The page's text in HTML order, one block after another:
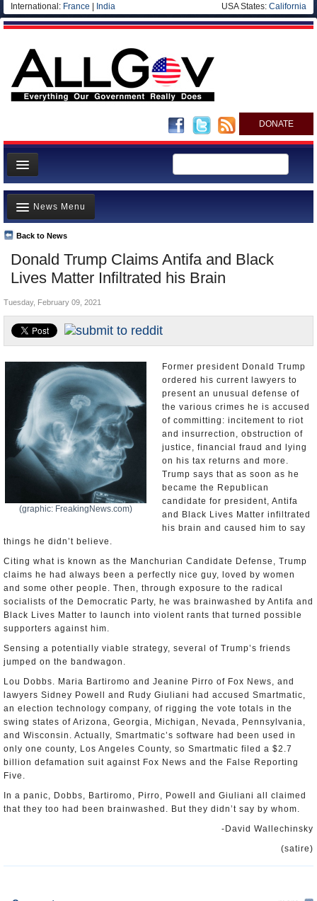
International: France India USA States: California
DONATE
News
Meet your Government
Departments/Agencies
Nations
Blog
Donald Trump Claims Antifa and Black
Lives Matter Infiltrated his Brain
Back to News
News Menu
Top Stories
Unusual News
Controversies
U.S. and the World
Appointments and Resignations
Tuesday, February 09, 2021
(graphic: FreakingNews.com)
Former president Donald Trump
ordered his current lawyers to
present an unusual defense of
the various crimes he is accused
of committing: incitement to riot
and insurrection, obstruction of
justice, financial fraud and lying
on his tax returns and more.
Trump says that as soon as he
became the Republican
candidate for president, Antifa
and Black Lives Matter infiltrated
his brain and caused him to say
things he didn’t believe.
Citing what is known as the Manchurian Candidate Defense, Trump
claims he had always been a perfectly nice guy, loved by women
and some other people. Then, through exposure to the radical
socialists of the Democratic Party, he was brainwashed by Antifa and
Black Lives Matter to launch into violent rants that turned possible
supporters against him.
Sensing a potentially viable strategy, several of Trump’s friends
jumped on the bandwagon.
Lou Dobbs. Maria Bartiromo and Jeanine Pirro of Fox News, and
lawyers Sidney Powell and Rudy Giuliani had accused Smartmatic,
an election technology company, of rigging the vote totals in the
swing states of Arizona, Georgia, Michigan, Nevada, Pennsylvania,
and Wisconsin. Actually, Smartmatic’s software had been used in
only one county, Los Angeles County, so Smartmatic filed a $2.7
billion defamation suit against Fox News and the False Reporting
Five.
In a panic, Dobbs, Bartiromo, Pirro, Powell and Giuliani all claimed
that they too had been brainwashed. But they didn’t say by whom.
-David Wallechinsky
(satire)